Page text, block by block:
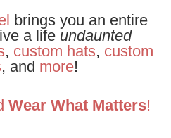
brings you an entire
a life undaunted
, custom hats, custom
, and more!
Wear What Matters!